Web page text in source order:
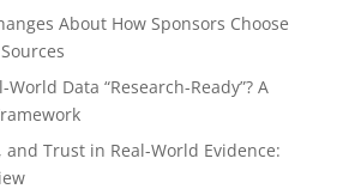
About How Sponsors Choose
Data “Research-Ready”? A
and Trust in Real-World Evidence: